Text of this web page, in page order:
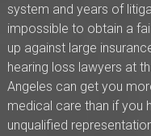
system and years of
impossible to obtain a
up against large
hearing loss lawyers at
Angeles can get you
medical care than if you
unqualified